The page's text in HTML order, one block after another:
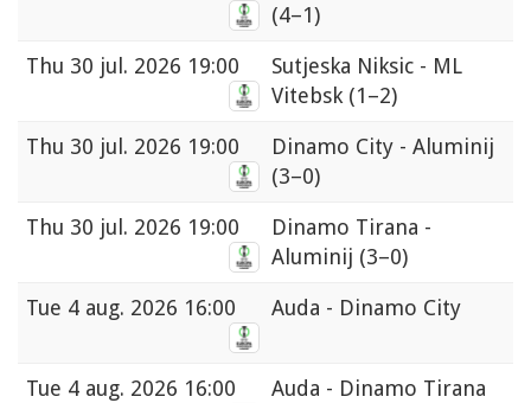
(4–1)
Thu 30 jul. 2026 19:00
Sutjeska Niksic - ML
Vitebsk (1–2)
Thu 30 jul. 2026 19:00
Dinamo City - Aluminij
(3–0)
Thu 30 jul. 2026 19:00
Dinamo Tirana -
Aluminij (3–0)
Tue 4 aug. 2026 16:00 Auda - Dinamo City
Tue 4 aug. 2026 16:00
Auda - Dinamo Tirana